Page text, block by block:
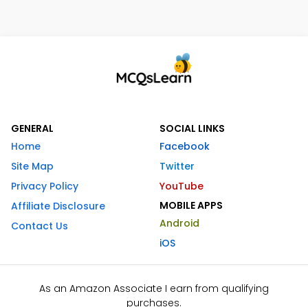
GENERAL
Home
Site Map
Privacy Policy
Affiliate Disclosure
Contact Us
SOCIAL LINKS
Facebook
Twitter
YouTube
MOBILE APPS
Android
iOS
As an Amazon Associate I earn from qualifying
purchases.